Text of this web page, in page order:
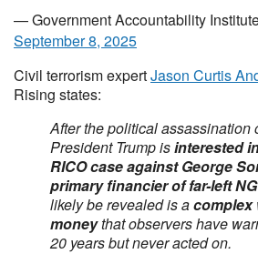
— Government Accountability
September 8, 2025
Civil terrorism expertJason Curtis
Rising states:
After the political assassination
President Trump isinterested
RICO case against George
primary financier of far-left
likely be revealed is acomplex
moneythat observers have
20 years but never acted on.